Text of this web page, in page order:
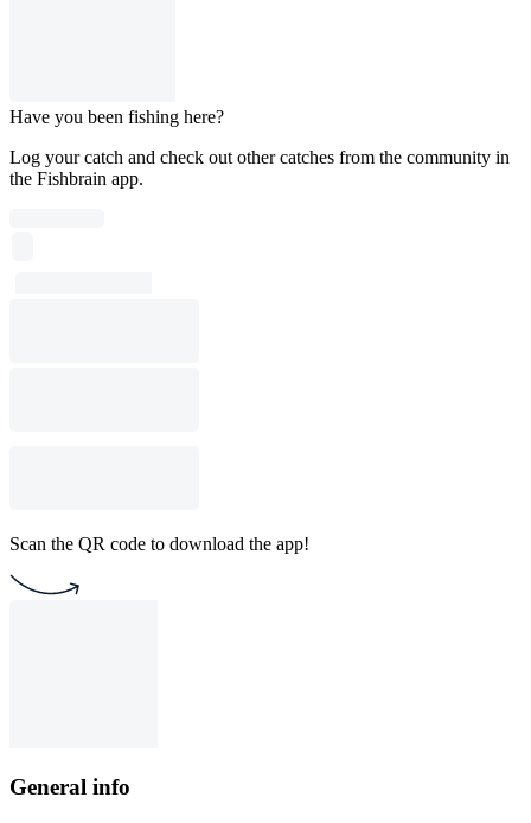
Have you been fishing here?
Log your catch and check out other catches from the community in
the Fishbrain app.
Scan the QR code to download the app!
General info